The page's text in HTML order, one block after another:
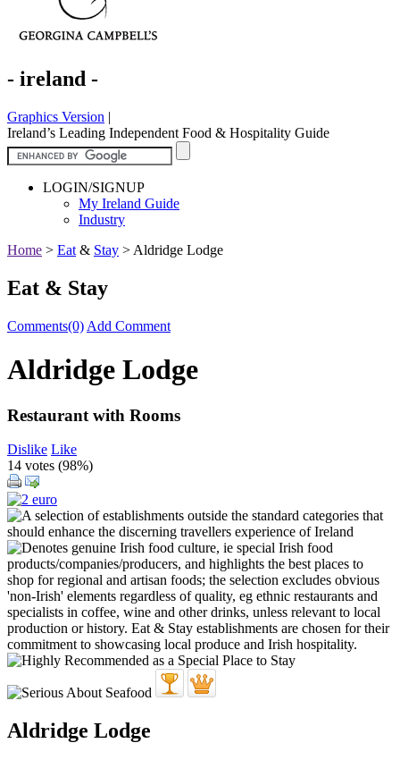
- ireland -
Graphics Version |
Ireland’s Leading Independent Food & Hospitality Guide
LOGIN/SIGNUP
My Ireland Guide
Industry
Home > Eat & Stay > Aldridge Lodge
Eat & Stay
Comments(0) Add Comment
Aldridge Lodge
Restaurant with Rooms
Dislike Like
14 votes (98%)
Aldridge Lodge